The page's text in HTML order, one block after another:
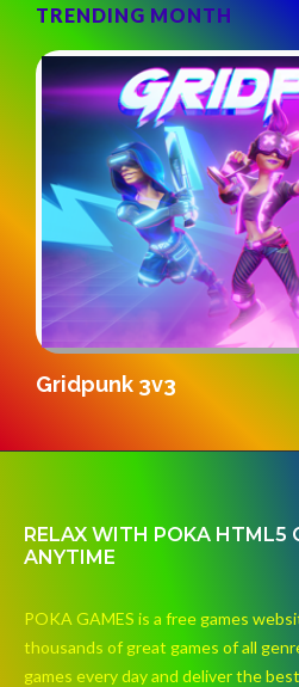
TRENDING MONTH
Gridpunk 3v3
RELAX WITH POKA HTML5
ANYTIME
POKA GAMES is a free games
thousands of great games of all
games every day and deliver the